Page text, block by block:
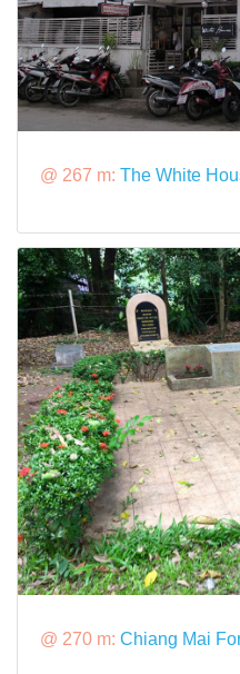
@ 267 m: The White
@ 270 m: Chiang Mai